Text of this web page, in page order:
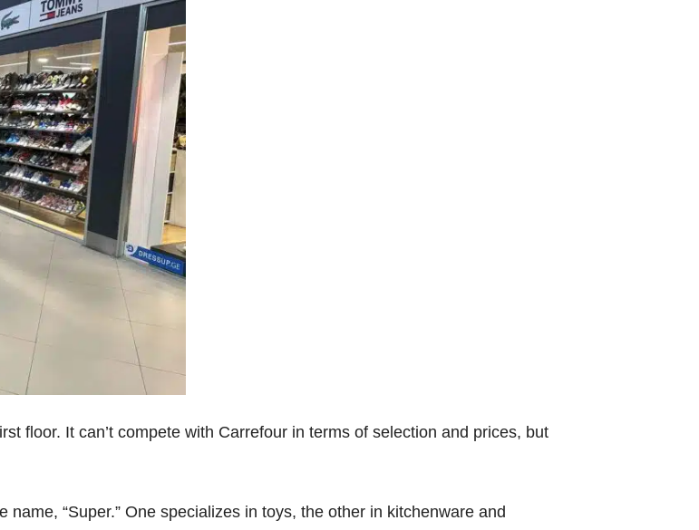
floor. It can’t compete with Carrefour in terms of selection and prices, but
“Super.” One specializes in toys, the other in kitchenware and